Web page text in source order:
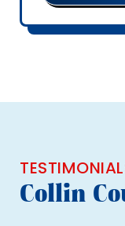
Collin